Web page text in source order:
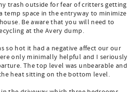
trash outside for fear of critters getting
temp space in the entryway to minimize
Be aware that you will need to
at the Avery dump.
so hot it had a negative affect our our
only minimally helpful and I seriously
The top level was unbearable and
heat sitting on the bottom level.